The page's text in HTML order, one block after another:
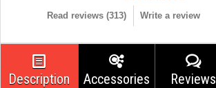
Read reviews (313) Write a review
Description Accessories Reviews